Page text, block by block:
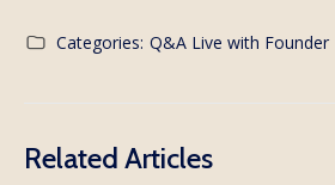
Categories: Q&A Live with Founder
Related Articles